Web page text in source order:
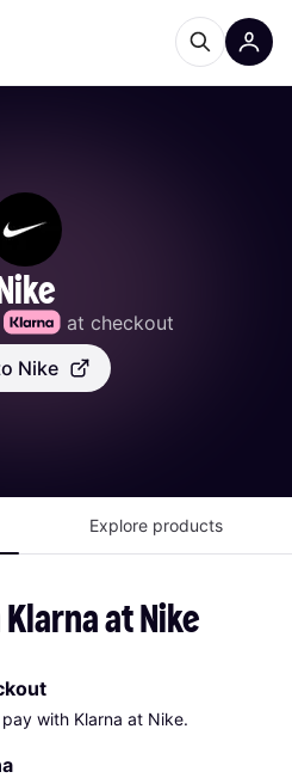
at checkout
Nike
Explore products
at Nike
with Klarna at Nike.